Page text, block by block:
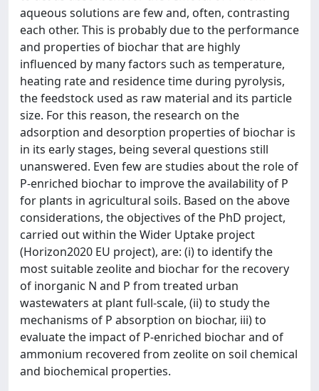
aqueous solutions are few and, often, contrasting
each other. This is probably due to the performance
and properties of biochar that are highly
influenced by many factors such as temperature,
heating rate and residence time during pyrolysis,
the feedstock used as raw material and its particle
size. For this reason, the research on the
adsorption and desorption properties of biochar is
in its early stages, being several questions still
unanswered. Even few are studies about the role of
P-enriched biochar to improve the availability of P
for plants in agricultural soils. Based on the above
considerations, the objectives of the PhD project,
carried out within the Wider Uptake project
(Horizon2020 EU project), are: (i) to identify the
most suitable zeolite and biochar for the recovery
of inorganic N and P from treated urban
wastewaters at plant full-scale, (ii) to study the
mechanisms of P absorption on biochar, iii) to
evaluate the impact of P-enriched biochar and of
ammonium recovered from zeolite on soil chemical
and biochemical properties.